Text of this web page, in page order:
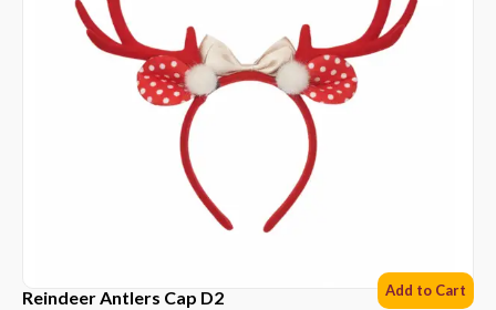
Reindeer Antlers Cap D2 Add to Cart